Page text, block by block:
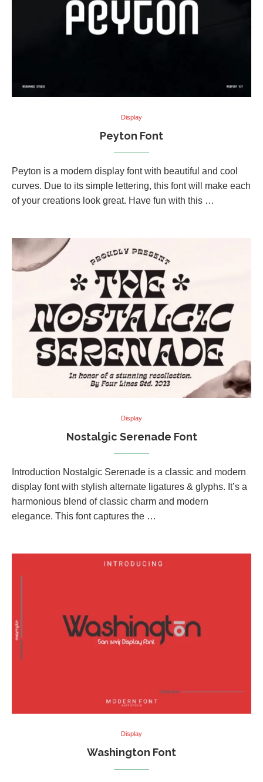
Display
Peyton Font
Peyton is a modern display font with beautiful and cool
curves. Due to its simple lettering, this font will make each
of your creations look great. Have fun with this …
Display
Nostalgic Serenade Font
Introduction Nostalgic Serenade is a classic and modern
display font with stylish alternate ligatures & glyphs. It’s a
harmonious blend of classic charm and modern
elegance. This font captures the …
Display
Washington Font